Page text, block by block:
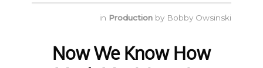
in Production by Bobby Owsinski
Now We Know How